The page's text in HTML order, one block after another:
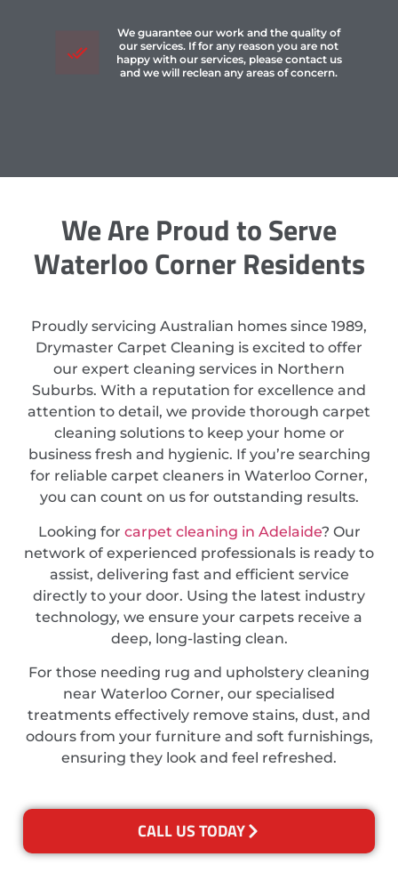
We guarantee our work and the quality of
our services. If for any reason you are not
happy with our services, please contact us
and we will reclean any areas of concern.
We Are Proud to Serve
Waterloo Corner Residents
Proudly servicing Australian homes since 1989,
Drymaster Carpet Cleaning is excited to offer
our expert cleaning services in Northern
Suburbs. With a reputation for excellence and
attention to detail, we provide thorough carpet
cleaning solutions to keep your home or
business fresh and hygienic. If you’re searching
for reliable carpet cleaners in Waterloo Corner,
you can count on us for outstanding results.
Looking for carpet cleaning in Adelaide? Our
network of experienced professionals is ready to
assist, delivering fast and efficient service
directly to your door. Using the latest industry
technology, we ensure your carpets receive a
deep, long-lasting clean.
For those needing rug and upholstery cleaning
near Waterloo Corner, our specialised
treatments effectively remove stains, dust, and
odours from your furniture and soft furnishings,
ensuring they look and feel refreshed.
CALL US TODAY